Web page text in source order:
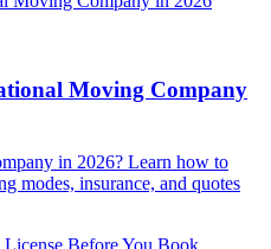
Moving Company
in 2026? Learn how to
modes, insurance, and quotes